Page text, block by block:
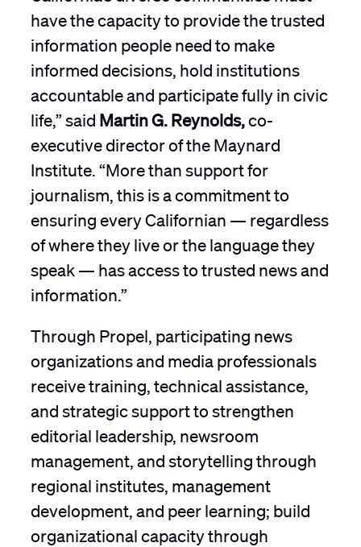
have the capacity to provide the trusted
information people need to make
informed decisions, hold institutions
accountable and participate fully in civic
life,” saidMartin G. Reynolds,co-
executive director of the Maynard
Institute. “More than support for
journalism, this is a commitment to
ensuring every Californian — regardless
of where they live or the language they
speak — has access to trusted news and
information.”
Through Propel, participating news
organizations and media professionals
receive training, technical assistance,
and strategic support to strengthen
editorial leadership, newsroom
management, and storytelling through
regional institutes, management
development, and peer learning; build
organizational capacity through